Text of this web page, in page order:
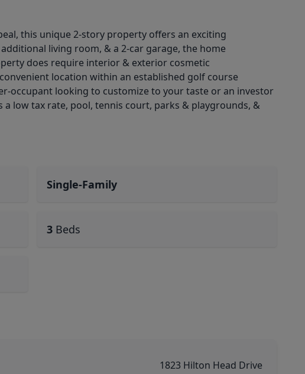
this unique 2-story property offers an exciting
living room, & a 2-car garage, the home
does require interior & exterior cosmetic
location within an established golf course
occupant looking to customize to your taste or an investor
low tax rate, pool, tennis court, parks & playgrounds, &
Single-Family
3 Beds
1823 Hilton Head Drive